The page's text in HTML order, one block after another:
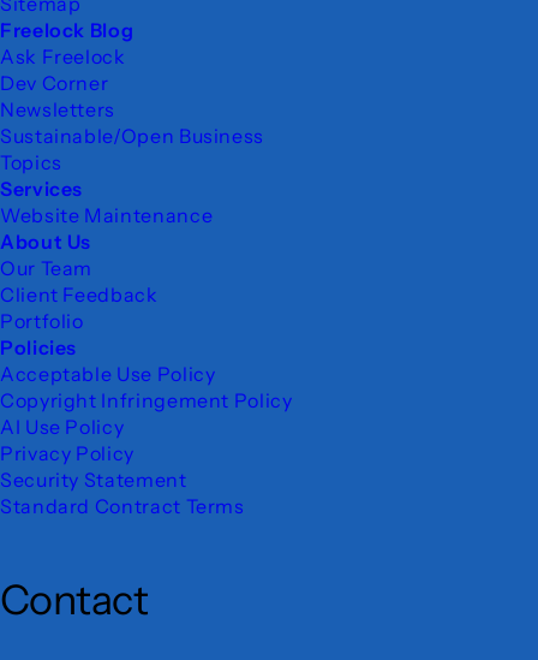
Freelock Blog
Ask Freelock
Dev Corner
Newsletters
Sustainable/Open Business
Topics
Services
Website Maintenance
About Us
Our Team
Client Feedback
Portfolio
Policies
Acceptable Use Policy
Copyright Infringement Policy
AI Use Policy
Privacy Policy
Security Statement
Standard Contract Terms
Contact